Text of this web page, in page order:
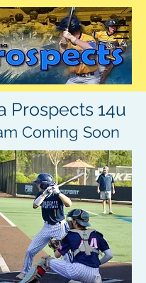
Prospects 14u
Coming Soon